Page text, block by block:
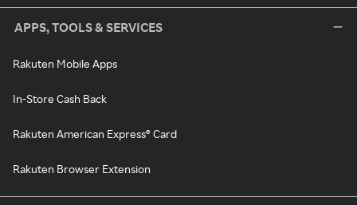
APPS, TOOLS & SERVICES
Rakuten Mobile Apps
In-Store Cash Back
Rakuten American Express® Card
Rakuten Browser Extension